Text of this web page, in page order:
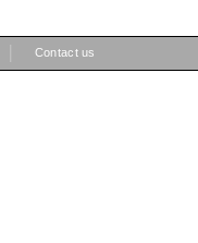
Contact us